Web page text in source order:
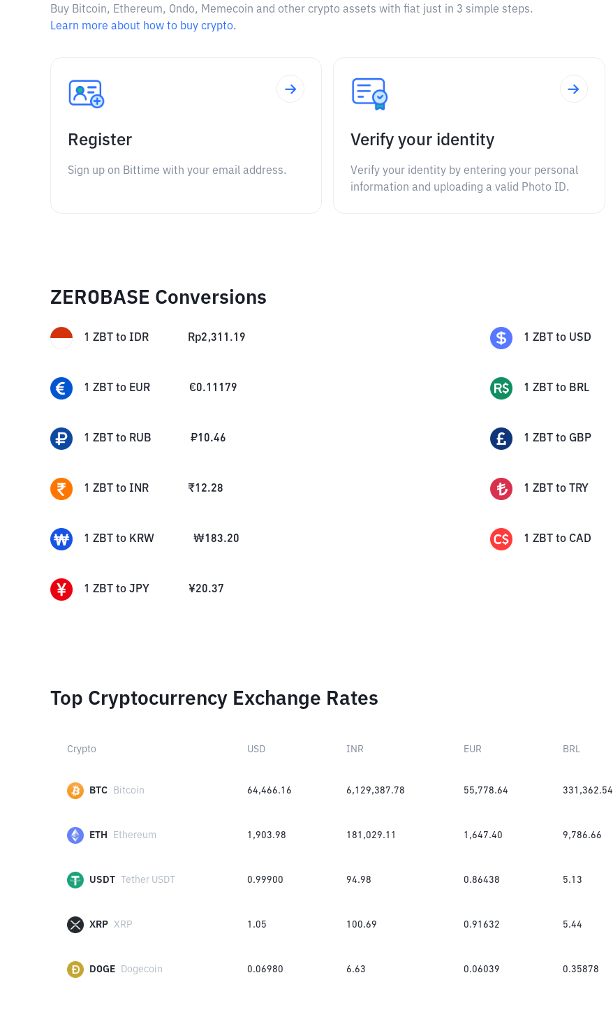
Buy Bitcoin, Ethereum, Ondo, Memecoin and other crypto assets with fiat just in 3 simple steps.
Learn more about how to buy crypto.
Register
Sign up on Bittime with your email address.
Verify your identity
Verify your identity by entering your personal
information and uploading a valid Photo ID.
ZEROBASE Conversions
1 ZBT to IDR Rp2,311.19 1 ZBT to USD
1 ZBT to EUR €0.11179 1 ZBT to BRL
1 ZBT to RUB ₽10.46 1 ZBT to GBP
1 ZBT to INR ₹12.28 1 ZBT to TRY
1 ZBT to KRW ₩183.20 1 ZBT to CAD
1 ZBT to JPY ¥20.37
Top Cryptocurrency Exchange Rates
Crypto USD INR EUR BRL
BTC Bitcoin 64,466.16 6,129,387.78 55,778.64 331,362.54
ETH Ethereum 1,903.98 181,029.11 1,647.40 9,786.66
USDT Tether USDT 0.99900 94.98 0.86438 5.13
XRP XRP 1.05 100.69 0.91632 5.44
DOGE Dogecoin 0.06980 6.63 0.06039 0.35878